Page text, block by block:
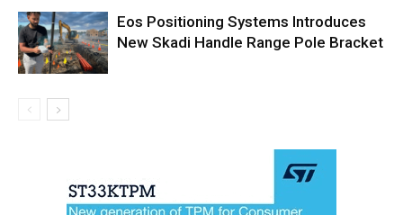
Eos Positioning Systems Introduces
New Skadi Handle Range Pole Bracket